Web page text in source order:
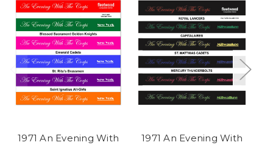
1971 An Evening With
1971 An Evening With